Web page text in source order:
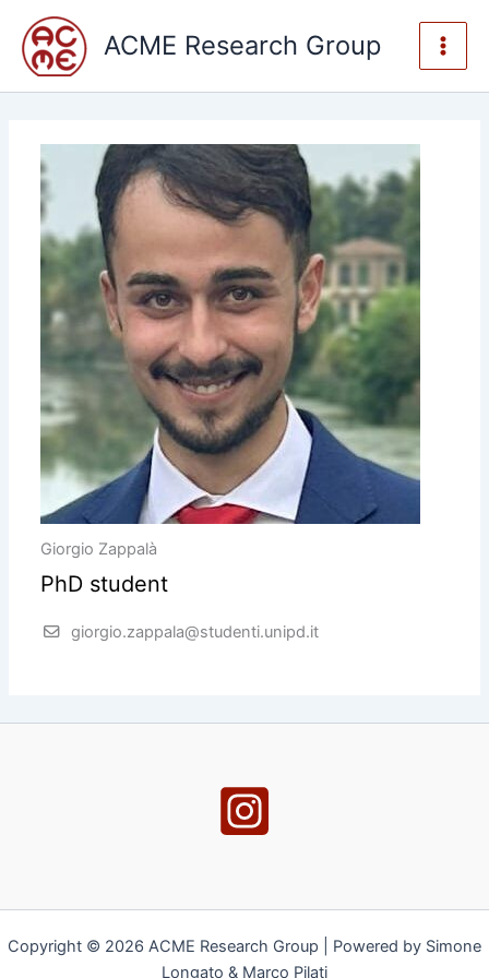
content
ACME Research Group
Giorgio Zappalà
PhD student
giorgio.zappala@studenti.unipd.it
Copyright © 2026 ACME Research Group | Powered by Simone
Longato & Marco Pilati